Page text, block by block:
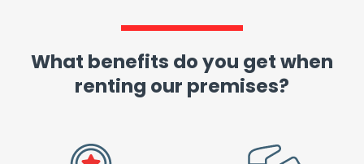
What benefits do you get when
renting our premises?